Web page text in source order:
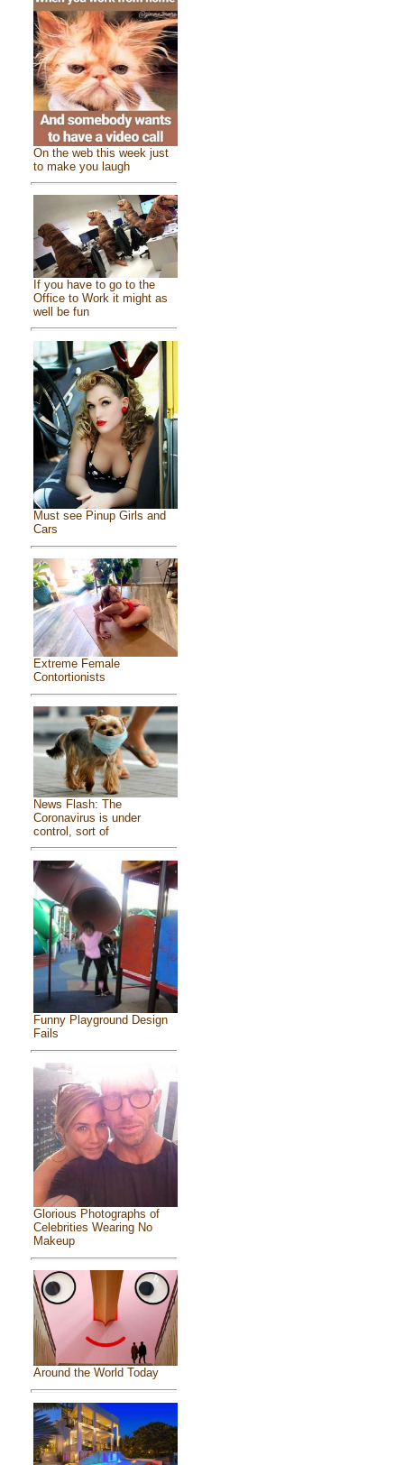
On the web this week just
to make you laugh
If you have to go to the
Office to Work it might as
well be fun
Must see Pinup Girls and
Cars
Extreme Female
Contortionists
News Flash: The
Coronavirus is under
control, sort of
Funny Playground Design
Fails
Glorious Photographs of
Celebrities Wearing No
Makeup
Around the World Today